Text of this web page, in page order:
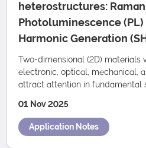
heterostructures:
Photoluminescence
Harmonic Generation
Two-dimensional (2D) materials
electronic, optical, mechanical,
attract attention in fundamental scientific research due to
01 Nov 2025
Application Notes